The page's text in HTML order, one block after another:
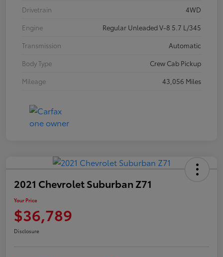
Drivetrain
4WD
Engine
Regular Unleaded V-8 5.7 L/345
Transmission
Automatic
Body Type
Crew Cab Pickup
Mileage
43,056 Miles
2021 Chevrolet Suburban Z71
Your Price
$36,789
Disclosure